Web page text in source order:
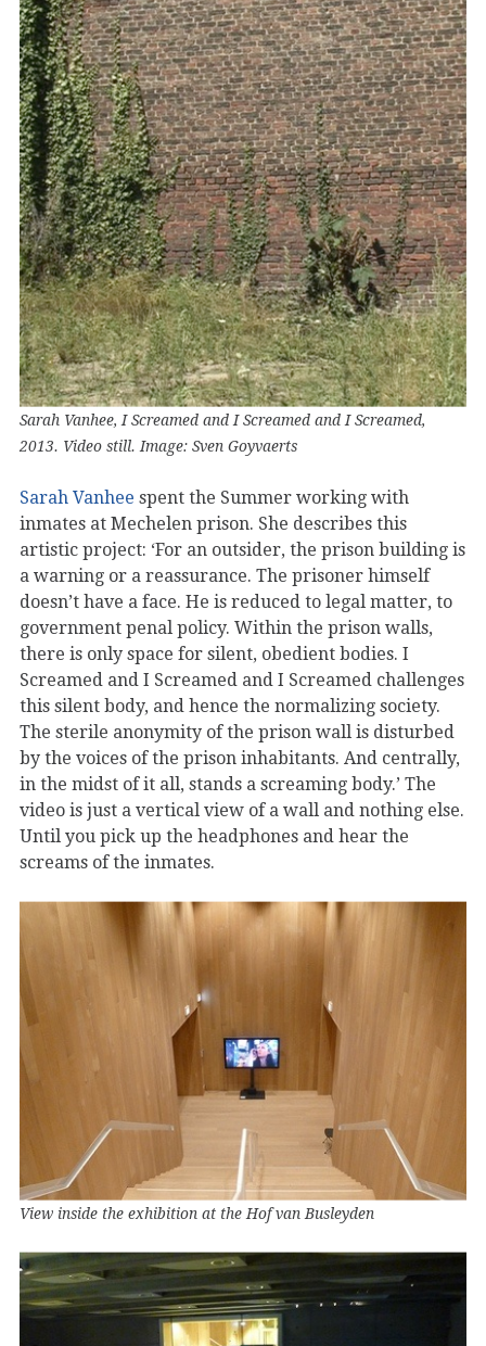
Sarah Vanhee, I Screamed and I Screamed and I Screamed,
2013. Video still. Image: Sven Goyvaerts
Sarah Vanhee spent the Summer working with
inmates at Mechelen prison. She describes this
artistic project: ‘For an outsider, the prison building is
a warning or a reassurance. The prisoner himself
doesn’t have a face. He is reduced to legal matter, to
government penal policy. Within the prison walls,
there is only space for silent, obedient bodies. I
Screamed and I Screamed and I Screamed challenges
this silent body, and hence the normalizing society.
The sterile anonymity of the prison wall is disturbed
by the voices of the prison inhabitants. And centrally,
in the midst of it all, stands a screaming body.’ The
video is just a vertical view of a wall and nothing else.
Until you pick up the headphones and hear the
screams of the inmates.
View inside the exhibition at the Hof van Busleyden